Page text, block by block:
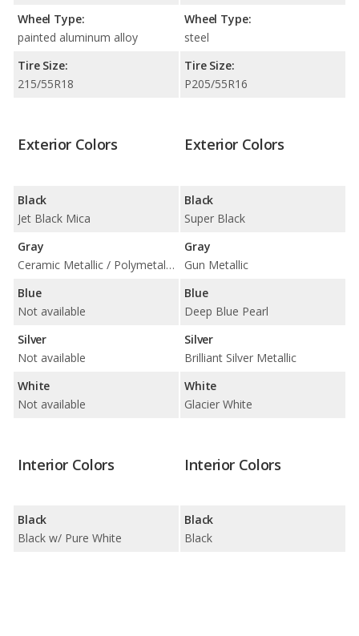
Wheel Type:
painted aluminum alloy
Tire Size:
215/55R18
Wheel Type:
steel
Tire Size:
P205/55R16
Exterior Colors
Black
Jet Black Mica
Gray
Ceramic Metallic / Polymetal Gray Metallic
Blue
Not available
Silver
Not available
White
Not available
Exterior Colors
Black
Super Black
Gray
Gun Metallic
Blue
Deep Blue Pearl
Silver
Brilliant Silver Metallic
White
Glacier White
Interior Colors
Black
Black w/ Pure White
Interior Colors
Black
Black